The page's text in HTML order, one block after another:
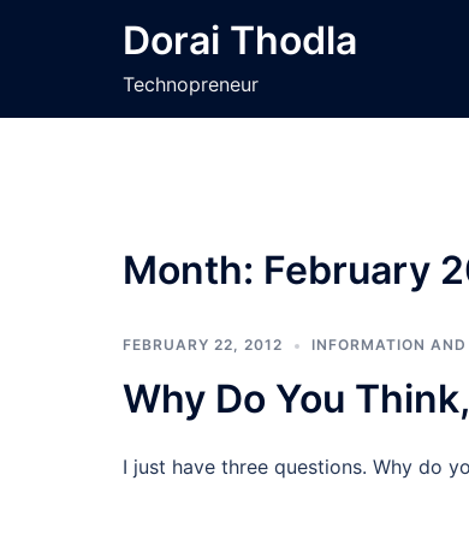
Dorai Thodla
Technopreneur
Month: February
FEBRUARY 22, 2012 INFORMATION
Why Do You
I just have three questions. Why do